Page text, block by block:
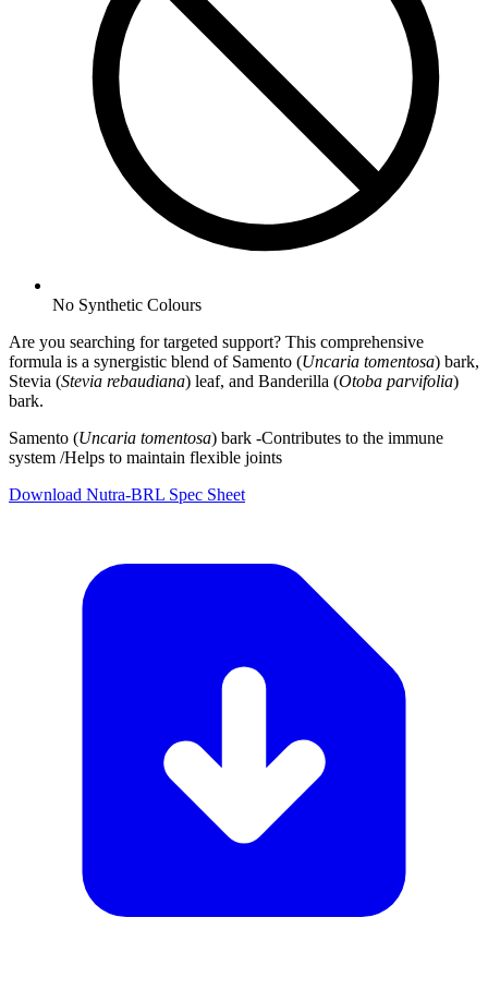
No Synthetic Colours
Are you searching for targeted support? This comprehensive
formula is a synergistic blend of Samento (Uncaria tomentosa) bark,
Stevia (Stevia rebaudiana) leaf, and Banderilla (Otoba parvifolia)
bark.
Samento (Uncaria tomentosa) bark -Contributes to the immune
system /Helps to maintain flexible joints
Download Nutra-BRL Spec Sheet